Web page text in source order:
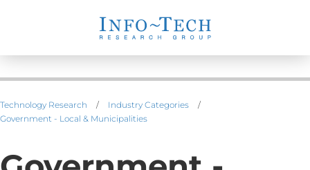
Technology Research / Industry Categories
/
Government - Local & Municipalities